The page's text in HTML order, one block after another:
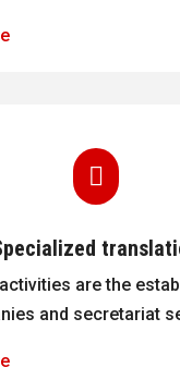

are the
and secretariat